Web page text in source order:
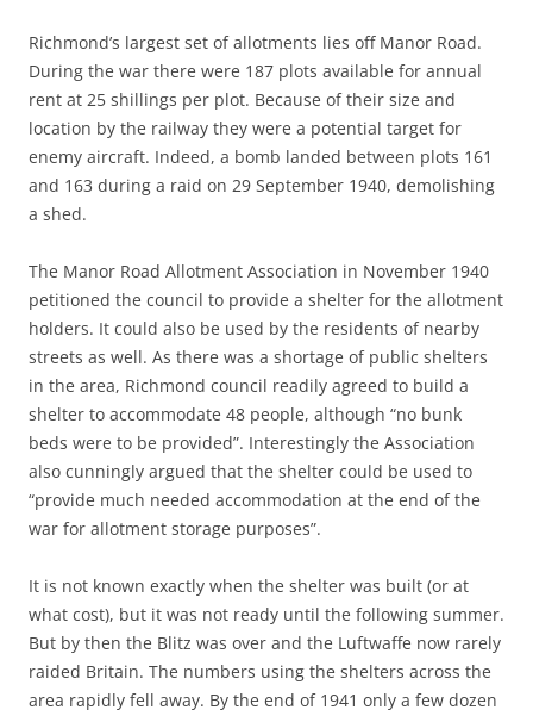
Richmond’s largest set of allotments lies off Manor Road.
During the war there were 187 plots available for annual
rent at 25 shillings per plot. Because of their size and
location by the railway they were a potential target for
enemy aircraft. Indeed, a bomb landed between plots 161
and 163 during a raid on 29 September 1940, demolishing
a shed.
The Manor Road Allotment Association in November 1940
petitioned the council to provide a shelter for the allotment
holders. It could also be used by the residents of nearby
streets as well. As there was a shortage of public shelters
in the area, Richmond council readily agreed to build a
shelter to accommodate 48 people, although “no bunk
beds were to be provided”. Interestingly the Association
also cunningly argued that the shelter could be used to
“provide much needed accommodation at the end of the
war for allotment storage purposes”.
It is not known exactly when the shelter was built (or at
what cost), but it was not ready until the following summer.
But by then the Blitz was over and the Luftwaffe now rarely
raided Britain. The numbers using the shelters across the
area rapidly fell away. By the end of 1941 only a few dozen